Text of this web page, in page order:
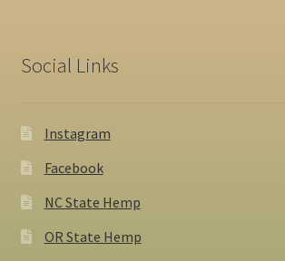
Social Links
Instagram
Facebook
NC State Hemp
OR State Hemp